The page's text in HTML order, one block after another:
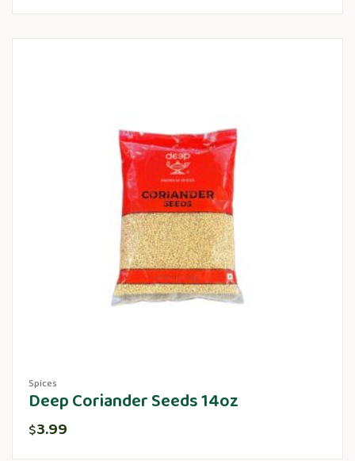
Spices
Deep Coriander Seeds 14oz
$3.99